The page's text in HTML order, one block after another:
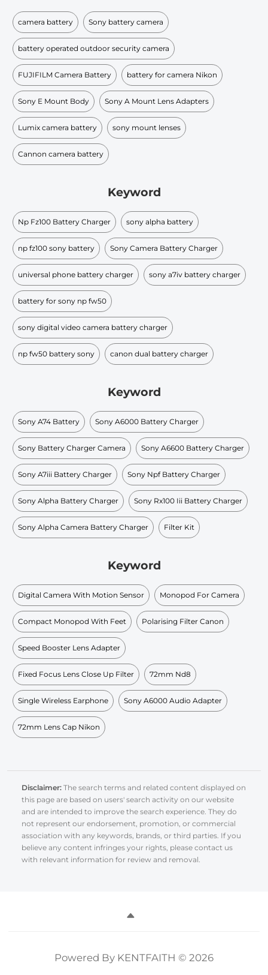
camera battery Sony battery camera
battery operated outdoor security camera
FUJIFILM Camera Battery battery for camera Nikon
Sony E Mount Body Sony A Mount Lens Adapters
Lumix camera battery sony mount lenses
Cannon camera battery
Keyword
Np Fz100 Battery Charger sony alpha battery
np fz100 sony battery Sony Camera Battery Charger
universal phone battery charger sony a7iv battery charger
battery for sony np fw50
sony digital video camera battery charger
np fw50 battery sony canon dual battery charger
Keyword
Sony A74 Battery Sony A6000 Battery Charger
Sony Battery Charger Camera Sony A6600 Battery Charger
Sony A7iii Battery Charger Sony Npf Battery Charger
Sony Alpha Battery Charger Sony Rx100 Iii Battery Charger
Sony Alpha Camera Battery Charger Filter Kit
Keyword
Digital Camera With Motion Sensor Monopod For Camera
Compact Monopod With Feet Polarising Filter Canon
Speed Booster Lens Adapter
Fixed Focus Lens Close Up Filter 72mm Nd8
Single Wireless Earphone Sony A6000 Audio Adapter
72mm Lens Cap Nikon
Disclaimer: The search terms and related content displayed on
this page are based on users' search activity on our website
and are intended to improve the search experience. They do
not represent our endorsement, promotion, or commercial
association with any keywords, brands, or third parties. If you
believe any content infringes your rights, please contact us
with relevant information for review and removal.
Powered By KENTFAITH © 2026